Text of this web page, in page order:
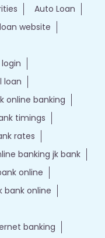
Auto Loan
loan website
loan
online banking
timings
rates
banking jk bank
online
bank online
banking